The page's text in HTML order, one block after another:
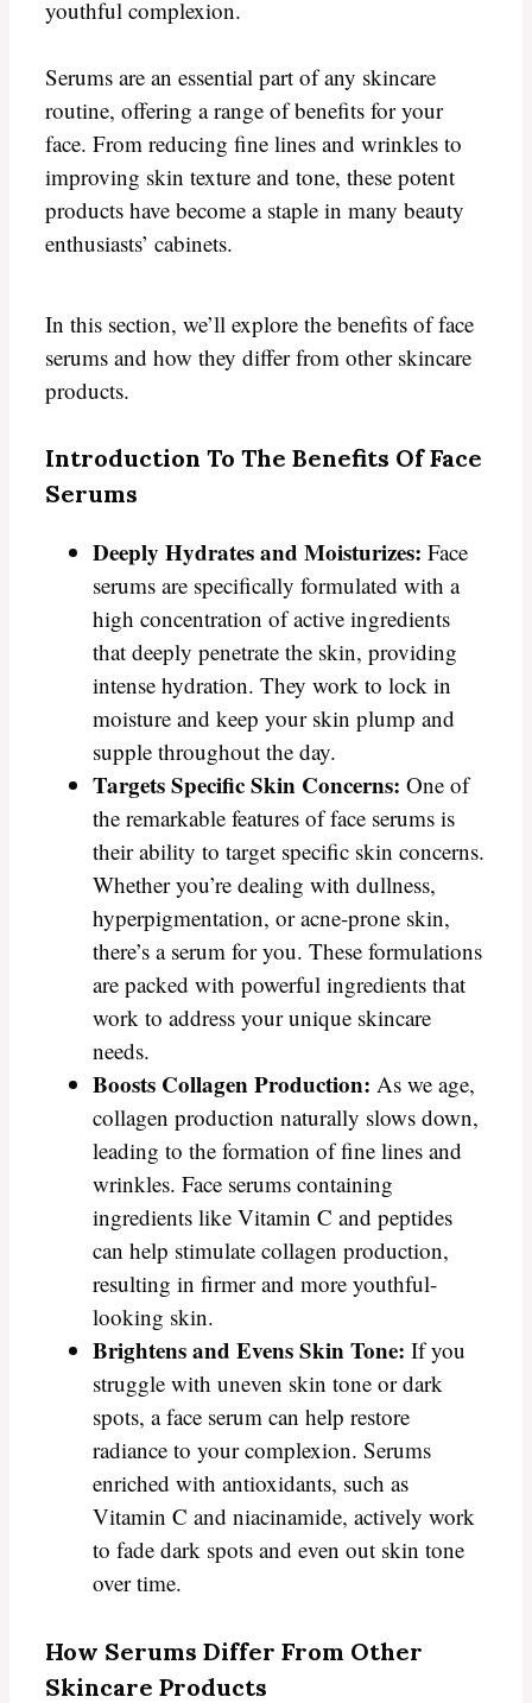
youthful complexion.
Serums are an essential part of any skincare
routine, offering a range of benefits for your
face. From reducing fine lines and wrinkles to
improving skin texture and tone, these potent
products have become a staple in many beauty
enthusiasts’ cabinets.
In this section, we’ll explore the benefits of face
serums and how they differ from other skincare
products.
Introduction To The Benefits Of Face
Serums
Deeply Hydrates and Moisturizes: Face
serums are specifically formulated with a
high concentration of active ingredients
that deeply penetrate the skin, providing
intense hydration. They work to lock in
moisture and keep your skin plump and
supple throughout the day.
Targets Specific Skin Concerns: One of
the remarkable features of face serums is
their ability to target specific skin concerns.
Whether you’re dealing with dullness,
hyperpigmentation, or acne-prone skin,
there’s a serum for you. These formulations
are packed with powerful ingredients that
work to address your unique skincare
needs.
Boosts Collagen Production: As we age,
collagen production naturally slows down,
leading to the formation of fine lines and
wrinkles. Face serums containing
ingredients like Vitamin C and peptides
can help stimulate collagen production,
resulting in firmer and more youthful-
looking skin.
Brightens and Evens Skin Tone: If you
struggle with uneven skin tone or dark
spots, a face serum can help restore
radiance to your complexion. Serums
enriched with antioxidants, such as
Vitamin C and niacinamide, actively work
to fade dark spots and even out skin tone
over time.
How Serums Differ From Other
Skincare Products